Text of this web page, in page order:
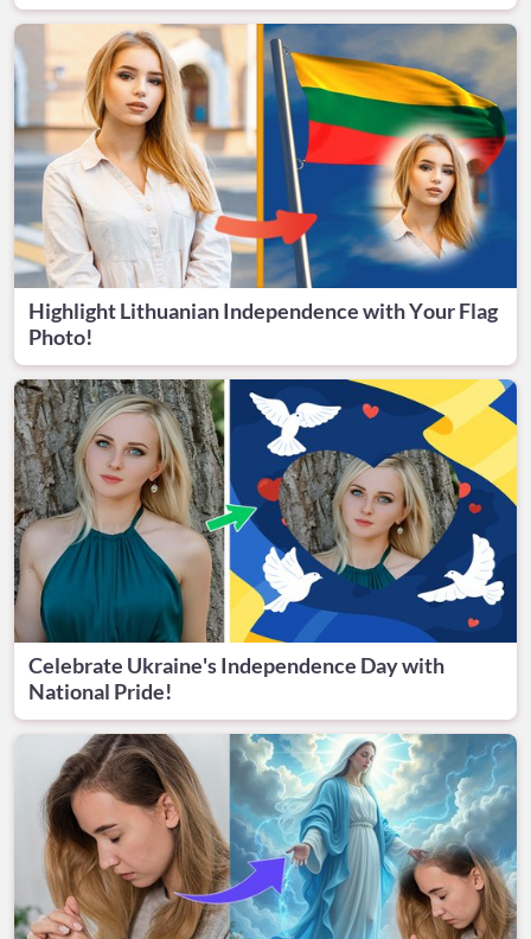
Highlight Lithuanian Independence with Your Flag
Photo!
Celebrate Ukraine's Independence Day with
National Pride!